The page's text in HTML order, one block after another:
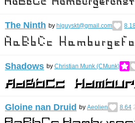
The Ninth by higuyskt@gmail.com
Shadows by Christian Munk (CMunk)
Gloine nan Druid by Aeolien 8.64